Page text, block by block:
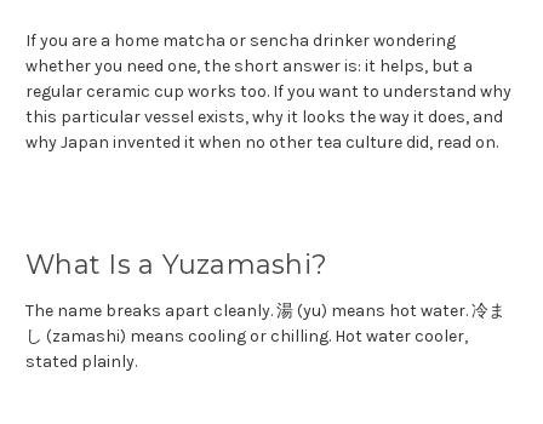
If you are a home matcha or sencha drinker wondering
whether you need one, the short answer is: it helps, but a
regular ceramic cup works too. If you want to understand why
this particular vessel exists, why it looks the way it does, and
why Japan invented it when no other tea culture did, read on.
What Is a Yuzamashi?
The name breaks apart cleanly. 湯 (yu) means hot water. 冷ま
し (zamashi) means cooling or chilling. Hot water cooler,
stated plainly.